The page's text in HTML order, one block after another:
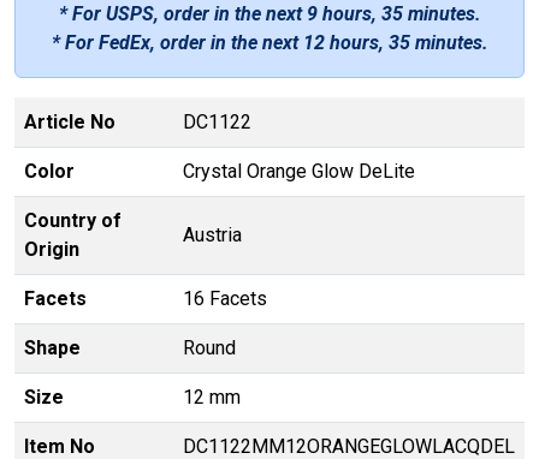
* For USPS, order in the next 9 hours, 35 minutes.
* For FedEx, order in the next 12 hours, 35 minutes.
Article No DC1122
Color Crystal Orange Glow DeLite
Country of
Origin
Austria
Facets 16 Facets
Shape Round
Size 12 mm
Item No DC1122MM12ORANGEGLOWLACQDEL